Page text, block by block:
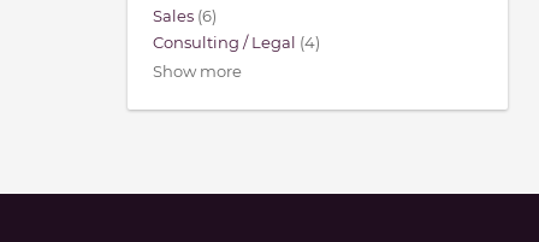
Sales (6)
Consulting / Legal (4)
Show more